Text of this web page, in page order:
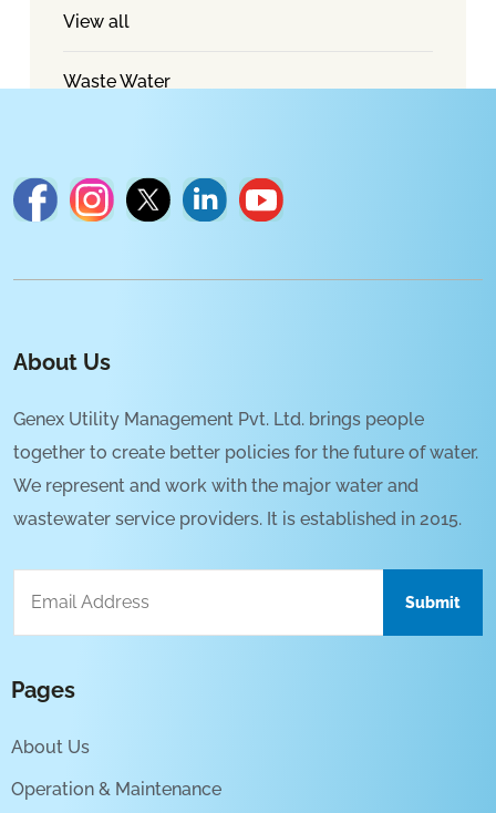
View all
Waste Water
About Us
Genex Utility Management Pvt. Ltd. brings people
together to create better policies for the future of water.
We represent and work with the major water and
wastewater service providers. It is established in 2015.
Pages
About Us
Operation & Maintenance